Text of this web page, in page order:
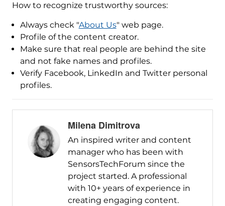
How to recognize trustworthy sources:
Always check "About Us" web page.
Profile of the content creator.
Make sure that real people are behind the site
and not fake names and profiles.
Verify Facebook, LinkedIn and Twitter personal
profiles.
Milena Dimitrova
An inspired writer and content
manager who has been with
SensorsTechForum since the
project started. A professional
with 10+ years of experience in
creating engaging content.